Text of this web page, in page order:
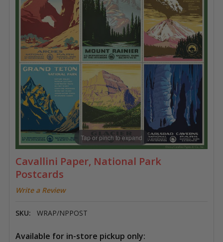
Cavallini Paper, National Park
Postcards
Write a Review
SKU: WRAP/NPPOST
Tap or pinch to expand
Available for in-store pickup only: